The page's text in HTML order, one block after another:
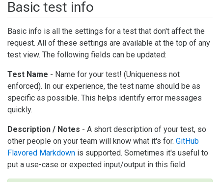
Basic test info
Basic info is all the settings for a test that don't affect the
request. All of these settings are available at the top of any
test view. The following fields can be updated:
Test Name - Name for your test! (Uniqueness not
enforced). In our experience, the test name should be as
specific as possible. This helps identify error messages
quickly.
Description / Notes - A short description of your test, so
other people on your team will know what it's for. GitHub
Flavored Markdown is supported. Sometimes it's useful to
put a use-case or expected input/output in this field.